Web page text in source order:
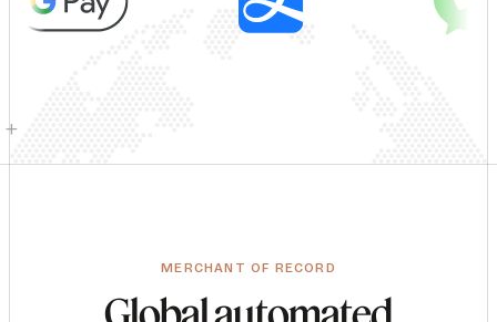
+
MERCHANT OF RECORD